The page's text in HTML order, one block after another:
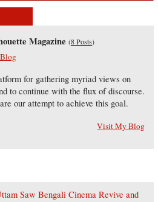
Magazine (8 Posts)
for gathering myriad views on
to continue with the flux of discourse.
our attempt to achieve this goal.
Visit My Blog
Saw Bengali Cinema Revive and